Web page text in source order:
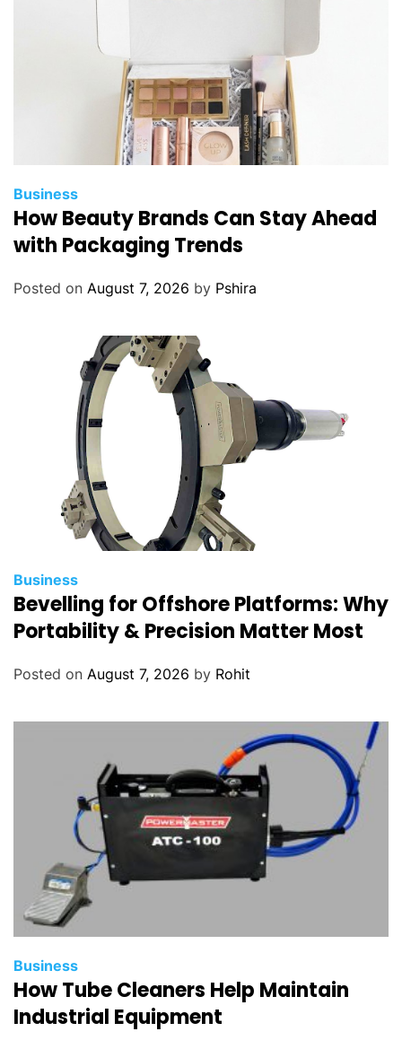
Business
How Beauty Brands Can Stay Ahead
with Packaging Trends
Posted on August 7, 2026 by Pshira
Business
Bevelling for Offshore Platforms: Why
Portability & Precision Matter Most
Posted on August 7, 2026 by Rohit
Business
How Tube Cleaners Help Maintain
Industrial Equipment